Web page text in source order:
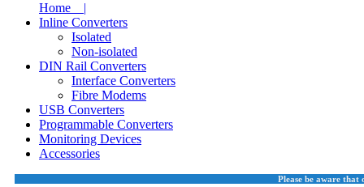
Home |
Inline Converters
Isolated
Non-isolated
DIN Rail Converters
Interface Converters
Fibre Modems
USB Converters
Programmable Converters
Monitoring Devices
Accessories
Please be aware that